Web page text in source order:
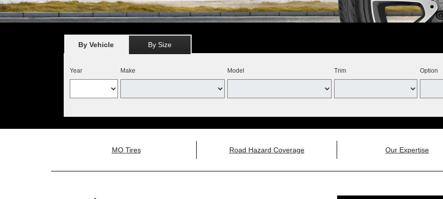
By Vehicle By Size
Year Make Model Trim Option
MO Tires Road Hazard Coverage Our Expertise